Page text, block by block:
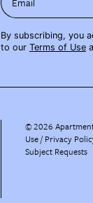
By subscribing, you
to our Terms of Use
©2026
Use Privacy
Subject Requests